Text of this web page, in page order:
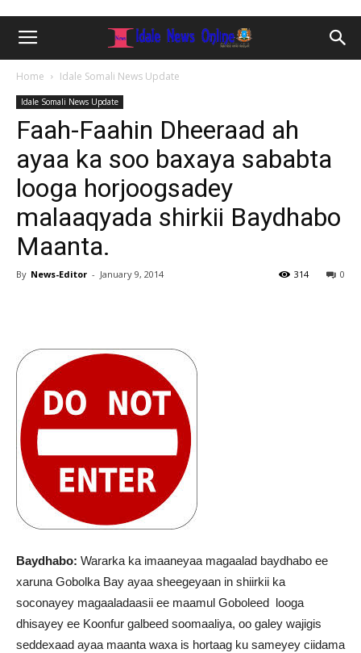
Home Idale Somali News Update
Idale Somali News Update
Faah-Faahin Dheeraad ah
ayaa ka soo baxaya sababta
looga horjoogsadey
malaaqyada shirkii Baydhabo
Maanta.
By News-Editor - January 9, 2014 0
314
Baydhabo: Wararka ka imaaneyaa magaalad baydhabo ee
xaruna Gobolka Bay ayaa sheegeyaan in shiirkii ka
soconayey magaaladaasii ee maamul Goboleed looga
dhisayey ee Koonfur galbeed soomaaliya, oo galey wajigis
seddexaad ayaa maanta waxa is hortaag ku sameyey ciidama